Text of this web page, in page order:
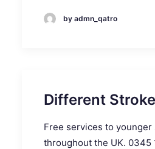
by admn_qatro
Different
Free services to
throughout the UK. 0345